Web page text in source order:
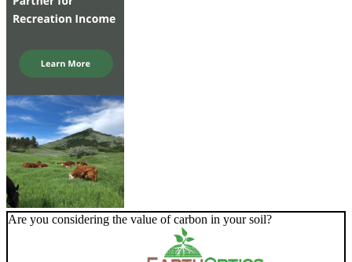
Are you considering the value of carbon in your soil?